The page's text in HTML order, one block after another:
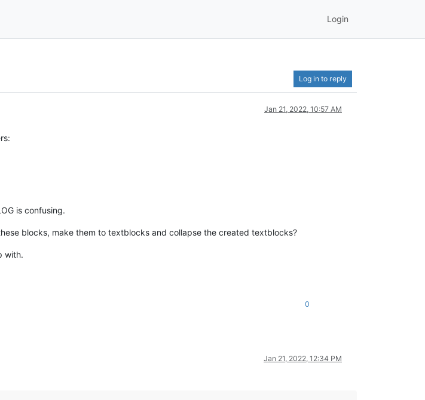
Login
Log in to reply
Jan 21, 2022, 10:57 AM
is confusing.
blocks, make them to textblocks and collapse the created textblocks?
with.
0
Jan 21, 2022, 12:34 PM